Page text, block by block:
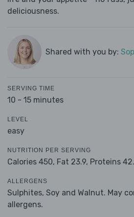
deliciousness.
Shared with you by:
SERVING TIME
10 - 15 minutes
LEVEL
easy
NUTRITION PER SERVING
Calories 450, Fat 23.9, Proteins
ALLERGENS
Sulphites, Soy and Walnut. May
allergens.